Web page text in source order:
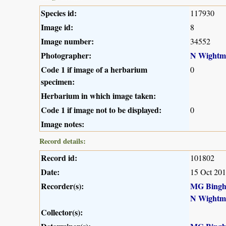
Species id: 117930
Image id: 8
Image number: 34552
Photographer:
N
Code 1 if image of a herbarium
specimen:
0
Herbarium in which image taken:
Code 1 if image not to be displayed:
0
Image notes:
Record details:
Record id: 101802
Date: 15 Oct
Recorder(s):
MG
N
Collector(s):